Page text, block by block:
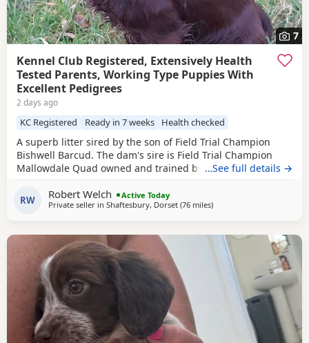
7
Kennel Club Registered, Extensively Health
Tested Parents, Working Type Puppies With
Excellent Pedigrees
2 days ago
KC Registered Ready in 7 weeks Health checked
A superb litter sired by the son of Field Trial Champion
Bishwell Barcud. The dam's sire is Field Trial Champion
Mallowdale Quad owned and trained by the Openshaws of
temperaments and are extensively health tested. There are
twenty Field Trial Champions in the puppies' four
…See full details →
RW Robert Welch
Active Today
Private seller in Shaftesbury, Dorset (76 milesaway from Slough
)